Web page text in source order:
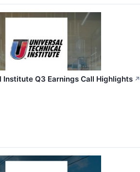
Institute Q3 Earnings Call Highlights ↗